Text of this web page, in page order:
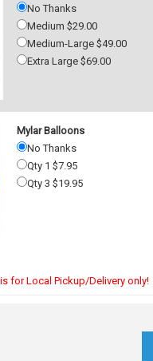
No Thanks
Medium $29.00
Medium-Large $49.00
Extra Large $69.00
Mylar Balloons
No Thanks
Qty 1 $7.95
Qty 3 $19.95
for Local Pickup/Delivery only!